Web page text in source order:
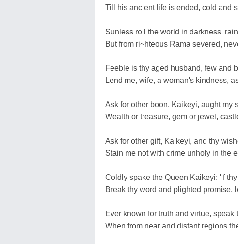
Till his ancient life is ended, cold and
Sunless roll the world in darkness,
But from ri~hteous Rama severed,
Feeble is thy aged husband, few and
Lend me, wife, a woman's kindness,
Ask for other boon, Kaikeyi, aught my
Wealth or treasure, gem or jewel,
Ask for other gift, Kaikeyi, and thy
Stain me not with crime unholy in the
Coldly spake the Queen Kaikeyi: 'If
Break thy word and plighted promise,
Ever known for truth and virtue, speak
When from near and distant regions